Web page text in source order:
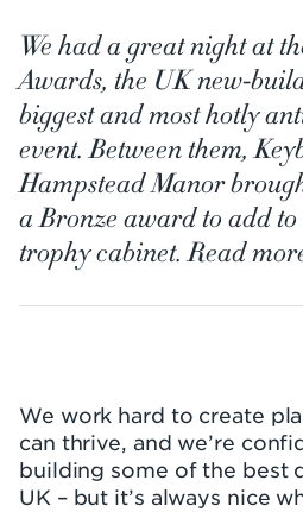
We had a great night at
Awards, the UK new-
biggest and most hotly
event. Between them,
Hampstead Manor
a Bronze award to add
trophy cabinet. Read
We work hard to create
can thrive, and we’re
building some of the best
UK – but it’s always nice